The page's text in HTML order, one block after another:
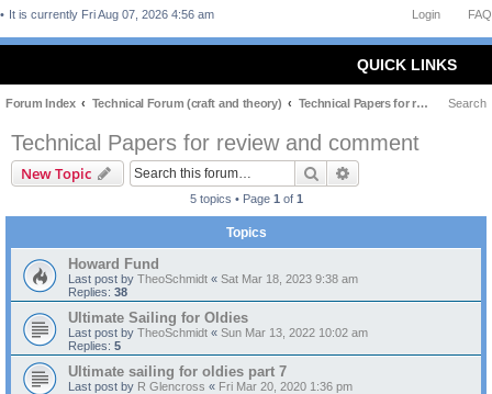
FAQ
Login
It is currently Fri Aug 07, 2026 4:56 am
QUICK LINKS
Forum Index Technical Forum (craft and theory) Technical Papers for review and comment Search
Technical Papers for review and comment
New Topic Search
5 topics • Page 1 of 1
Topics
Howard Fund
Last post by TheoSchmidt « Sat Mar 18, 2023 9:38 am
Replies: 38
Ultimate Sailing for Oldies
Last post by TheoSchmidt « Sun Mar 13, 2022 10:02 am
Replies: 5
Ultimate sailing for oldies part 7
Last post by R Glencross « Fri Mar 20, 2020 1:36 pm